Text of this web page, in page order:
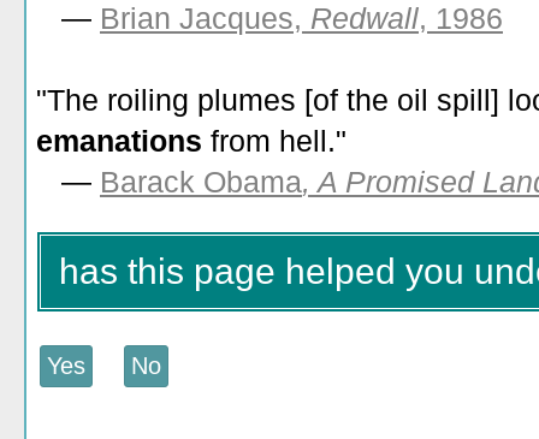
— Brian Jacques, Redwall, 1986
"The roiling plumes [of the oil spill]
emanations from hell."
— Barack Obama, A Promised
has this page helped you